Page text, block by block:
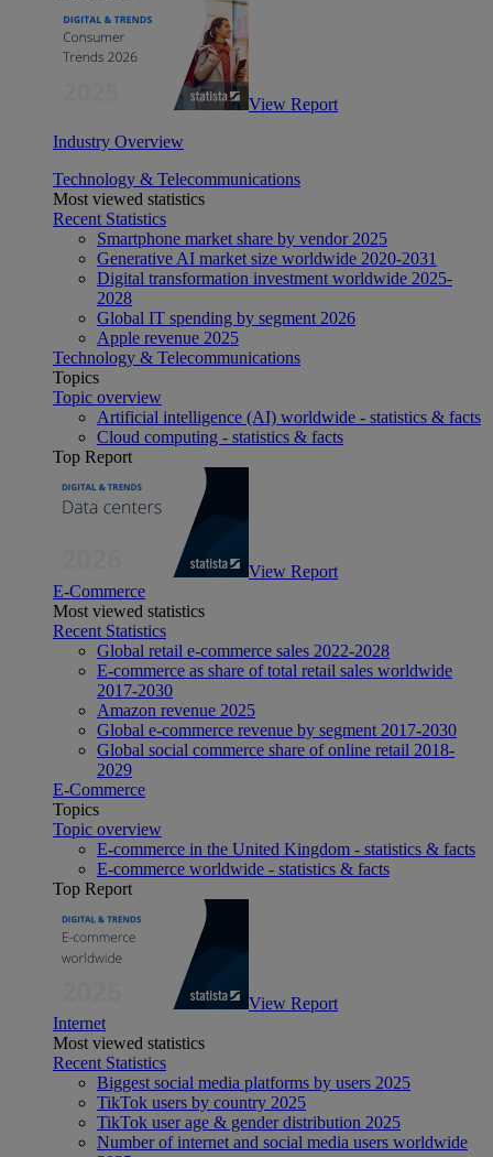
View Report
Industry Overview
Technology & Telecommunications
Most viewed statistics
Recent Statistics
Smartphone market share by vendor 2025
Generative AI market size worldwide 2020-2031
Digital transformation investment worldwide 2025-
2028
Global IT spending by segment 2026
Apple revenue 2025
Technology & Telecommunications
Topics
Topic overview
Artificial intelligence (AI) worldwide - statistics & facts
Cloud computing - statistics & facts
Top Report
View Report
E-Commerce
Most viewed statistics
Recent Statistics
Global retail e-commerce sales 2022-2028
E-commerce as share of total retail sales worldwide
2017-2030
Amazon revenue 2025
Global e-commerce revenue by segment 2017-2030
Global social commerce share of online retail 2018-
2029
E-Commerce
Topics
Topic overview
E-commerce in the United Kingdom - statistics & facts
E-commerce worldwide - statistics & facts
Top Report
View Report
Internet
Most viewed statistics
Recent Statistics
Biggest social media platforms by users 2025
TikTok users by country 2025
TikTok user age & gender distribution 2025
Number of internet and social media users worldwide